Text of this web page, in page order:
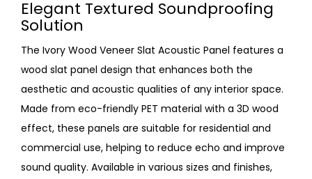
Elegant Textured Soundproofing
Solution
The Ivory Wood Veneer Slat Acoustic Panel features a
wood slat panel design that enhances both the
aesthetic and acoustic qualities of any interior space.
Made from eco-friendly PET material with a 3D wood
effect, these panels are suitable for residential and
commercial use, helping to reduce echo and improve
sound quality. Available in various sizes and finishes,